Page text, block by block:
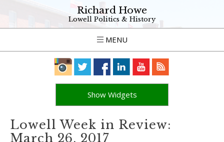
Richard Howe
Lowell Politics & History
MENU
Show Widgets
Lowell Week in Review:
March 26, 2017